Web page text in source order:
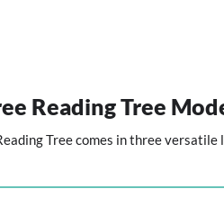
Reading Tree
Tree comes in three versatile